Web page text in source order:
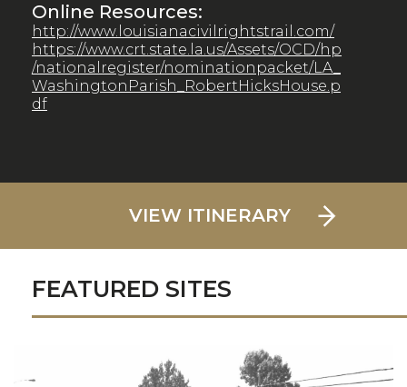
Online Resources:
http://www.louisianacivilrightstrail.com/
https://www.crt.state.la.us/Assets/OCD/hp
/nationalregister/nominationpacket/LA_
WashingtonParish_RobertHicksHouse.p
df
VIEW ITINERARY
FEATURED SITES